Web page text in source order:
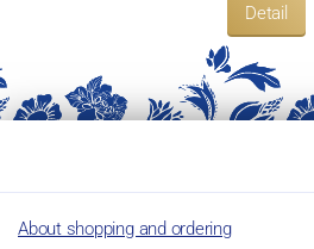
Detail
About shopping and ordering